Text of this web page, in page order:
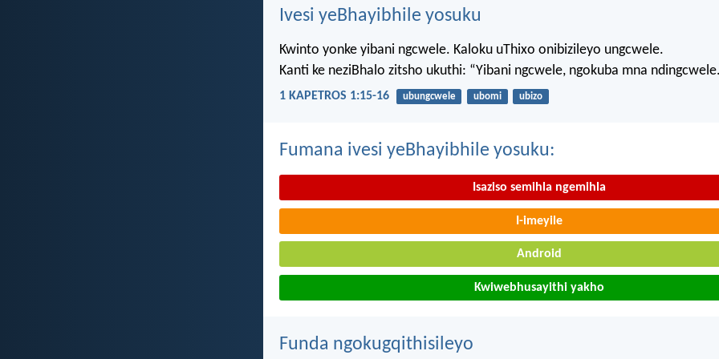
Ivesi yeBhayibhile yosuku
Kwinto yonke yibani ngcwele. Kaloku uThixo onibizileyo ungcwele.
Kanti ke neziBhalo zitsho ukuthi: “Yibani ngcwele, ngokuba mna
1 KAPETROS 1:15-16 ubungcwele ubomi ubizo
Fumana ivesi yeBhayibhile yosuku:
Isaziso semihla ngemihla
I-imeyile
Android
Kwiwebhusayithi yakho
Funda ngokugqithisileyo